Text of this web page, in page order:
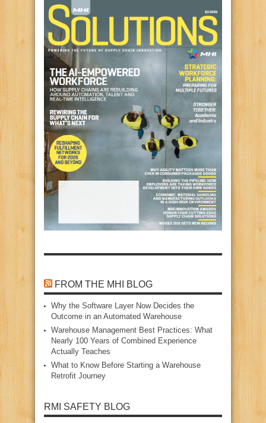
FROM THE MHI BLOG
Why the Software Layer Now Decides the
Outcome in an Automated Warehouse
Warehouse Management Best Practices: What
Nearly 100 Years of Combined Experience
Actually Teaches
What to Know Before Starting a Warehouse
Retrofit Journey
RMI SAFETY BLOG